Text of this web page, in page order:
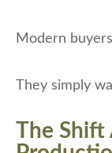
Modern
They simply
The Shift